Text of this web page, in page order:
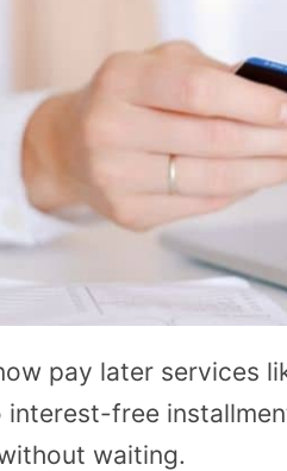
pay later services
interest-free
waiting.